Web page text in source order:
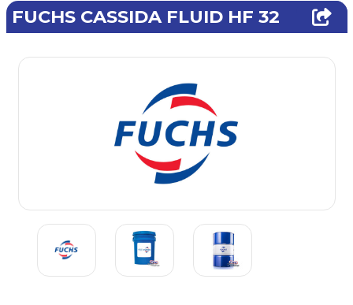
FUCHS CASSIDA FLUID HF 32